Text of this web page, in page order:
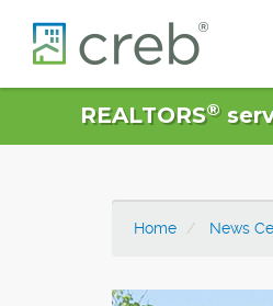
REALTORS®
Home News